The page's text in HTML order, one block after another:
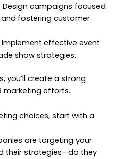
Design campaigns focused
fostering customer
Implement effective event
show strategies.
you’ll create a strong
marketing efforts.
choices, start with a
are targeting your
their strategies—do they